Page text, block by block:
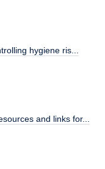
hygiene ris...
and links for...